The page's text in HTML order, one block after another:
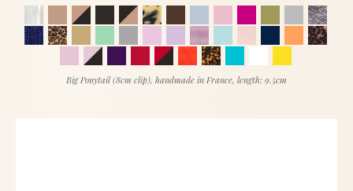
Big Ponytail (8cm clip), handmade in France, length: 9.5cm